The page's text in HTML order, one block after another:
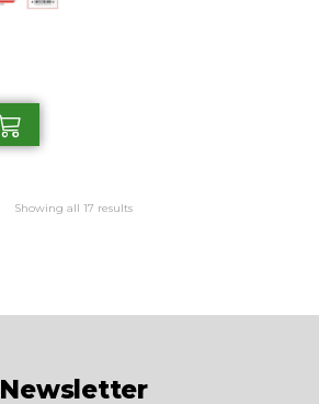
Showing all 17 results
Newsletter